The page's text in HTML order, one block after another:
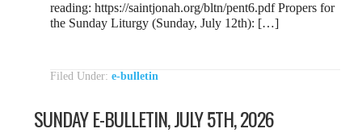
reading: https://saintjonah.org/bltn/pent6.pdf Propers for
the Sunday Liturgy (Sunday, July 12th): […]
Filed Under:e-bulletin
SUNDAY E-BULLETIN, JULY 5TH, 2026